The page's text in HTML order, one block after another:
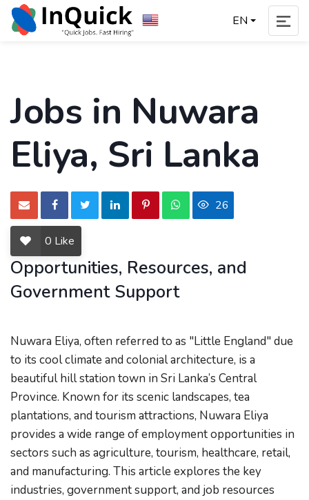
EN
Jobs in Nuwara
Eliya, Sri Lanka
26
0 Like
Opportunities, Resources, and
Government Support
Nuwara Eliya, often referred to as "Little England" due
to its cool climate and colonial architecture, is a
beautiful hill station town in Sri Lanka’s Central
Province. Known for its scenic landscapes, tea
plantations, and tourism attractions, Nuwara Eliya
provides a wide range of employment opportunities in
sectors such as agriculture, tourism, healthcare, retail,
and manufacturing. This article explores the key
industries, government support, and job resources